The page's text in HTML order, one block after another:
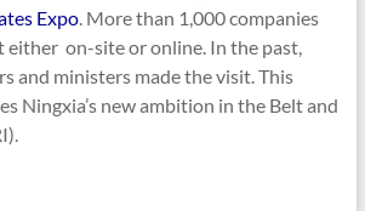
Expo. More than 1,000 companies
either on-site or online. In the past,
and ministers made the visit. This
Ningxia’s new ambition in the Belt and